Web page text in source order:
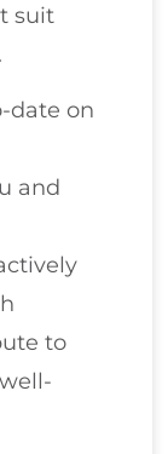
suit
date on
and
to